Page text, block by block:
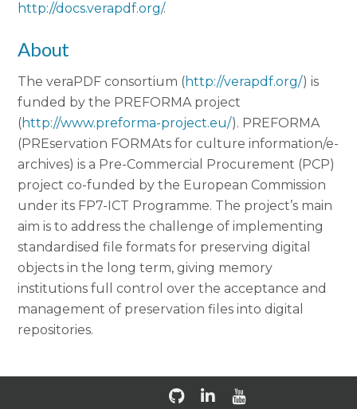
http://docs.verapdf.org/.
About
The veraPDF consortium (http://verapdf.org/) is
funded by the PREFORMA project
(http://www.preforma-project.eu/). PREFORMA
(PREservation FORMAts for culture information/e-
archives) is a Pre-Commercial Procurement (PCP)
project co-funded by the European Commission
under its FP7-ICT Programme. The project’s main
aim is to address the challenge of implementing
standardised file formats for preserving digital
objects in the long term, giving memory
institutions full control over the acceptance and
management of preservation files into digital
repositories.